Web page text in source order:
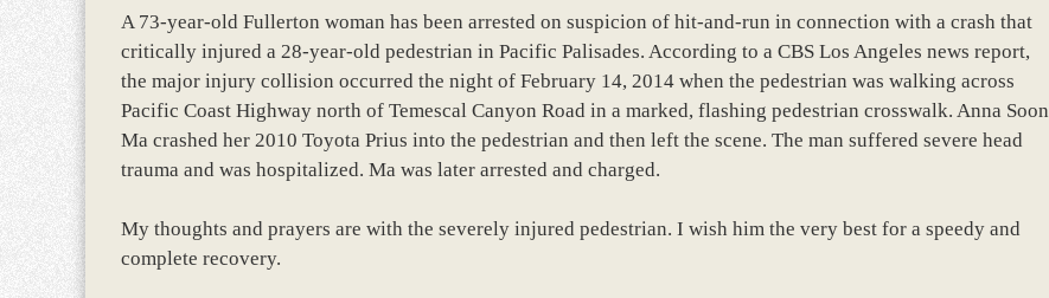
A 73-year-old Fullerton woman has been arrested on suspicion of hit-and-run in connection with a crash that
critically injured a 28-year-old pedestrian in Pacific Palisades. According to a CBS Los Angeles news report,
the major injury collision occurred the night of February 14, 2014 when the pedestrian was walking across
Pacific Coast Highway north of Temescal Canyon Road in a marked, flashing pedestrian crosswalk. Anna Soon
Ma crashed her 2010 Toyota Prius into the pedestrian and then left the scene. The man suffered severe head
trauma and was hospitalized. Ma was later arrested and charged.
My thoughts and prayers are with the severely injured pedestrian. I wish him the very best for a speedy and
complete recovery.